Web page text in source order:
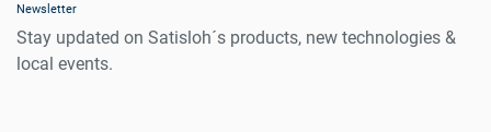
Newsletter
Stay updated on Satisloh´s products, new technologies &
local events.